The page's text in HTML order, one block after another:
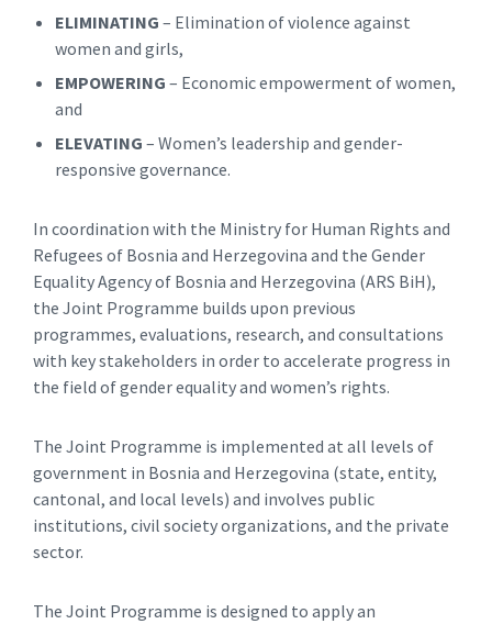
ELIMINATING – Elimination of violence against
women and girls,
EMPOWERING – Economic empowerment of women,
and
ELEVATING – Women’s leadership and gender-
responsive governance.
In coordination with the Ministry for Human Rights and
Refugees of Bosnia and Herzegovina and the Gender
Equality Agency of Bosnia and Herzegovina (ARS BiH),
the Joint Programme builds upon previous
programmes, evaluations, research, and consultations
with key stakeholders in order to accelerate progress in
the field of gender equality and women’s rights.
The Joint Programme is implemented at all levels of
government in Bosnia and Herzegovina (state, entity,
cantonal, and local levels) and involves public
institutions, civil society organizations, and the private
sector.
The Joint Programme is designed to apply an